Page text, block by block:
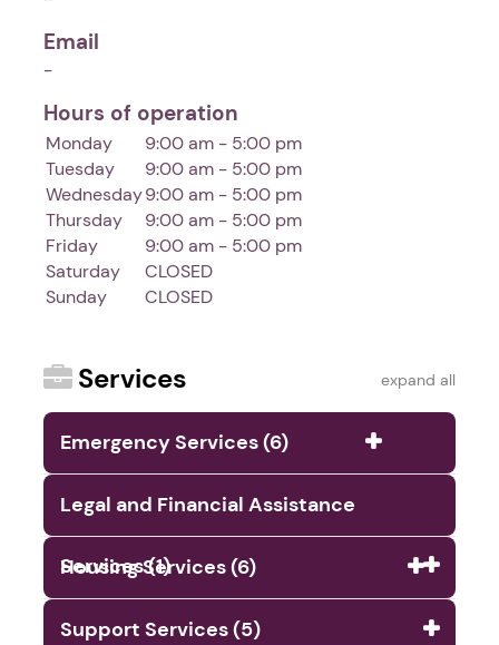
Email
-
Hours of operation
Monday
9:00 am - 5:00 pm
Tuesday
9:00 am - 5:00 pm
Wednesday9:00 am - 5:00 pm
Thursday
9:00 am - 5:00 pm
Friday
9:00 am - 5:00 pm
Saturday
CLOSED
Sunday
CLOSED
Services expand all
Emergency Services (6)
Legal and Financial Assistance
Services (1)
Housing Services (6)
Support Services (5)